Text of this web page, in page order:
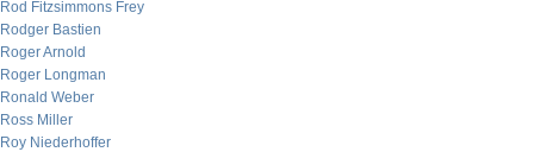
Rod Fitzsimmons Frey
Rodger Bastien
Roger Arnold
Roger Longman
Ronald Weber
Ross Miller
Roy Niederhoffer